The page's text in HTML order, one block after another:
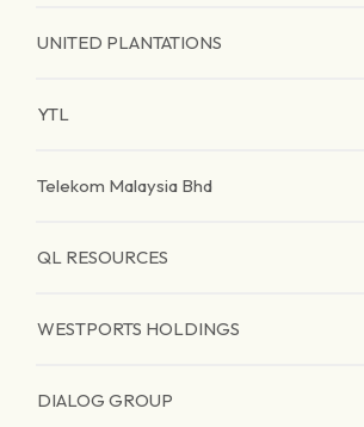
UNITED PLANTATIONS
YTL
Telekom Malaysia Bhd
QL RESOURCES
WESTPORTS HOLDINGS
DIALOG GROUP